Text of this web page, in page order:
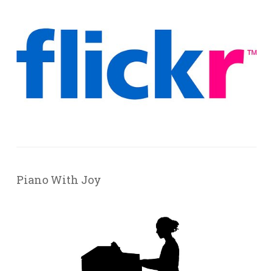
Piano With Joy